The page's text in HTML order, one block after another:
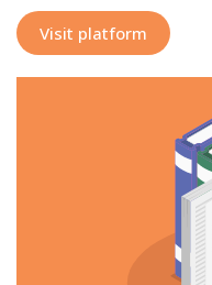
Visit platform